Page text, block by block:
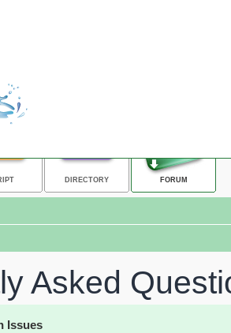
DIRECTORY FORUM
Asked
Issues